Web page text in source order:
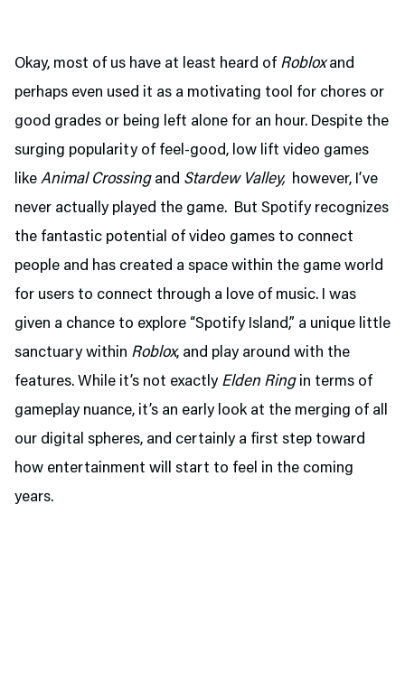
Okay, most of us have at least heard of Robloxand
perhaps even used it as a motivating tool for chores or
good grades or being left alone for an hour. Despite the
surging popularity of feel-good, low lift video games
like Animal Crossingand Stardew Valley, however, I’ve
never actually played the game. But Spotify recognizes
the fantastic potential of video games to connect
people and has created a space within the game world
for users to connect through a love of music. I was
given a chance to explore “Spotify Island,” a unique little
sanctuary within Roblox, and play around with the
features. While it’s not exactly Elden Ringin terms of
gameplay nuance, it’s an early look at the merging of all
our digital spheres, and certainly a first step toward
how entertainment will start to feel in the coming
years.